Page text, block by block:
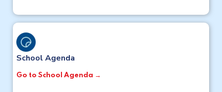
School Agenda
Go to School Agenda →